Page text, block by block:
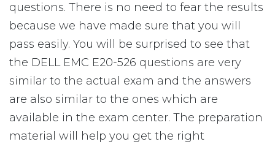
questions. There is no need to fear the results
because we have made sure that you will
pass easily. You will be surprised to see that
the DELL EMC E20-526 questions are very
similar to the actual exam and the answers
are also similar to the ones which are
available in the exam center. The preparation
material will help you get the right